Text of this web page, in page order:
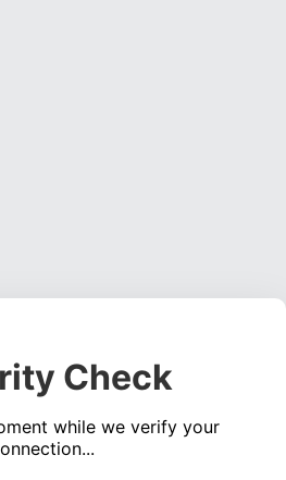
Check
while we verify your